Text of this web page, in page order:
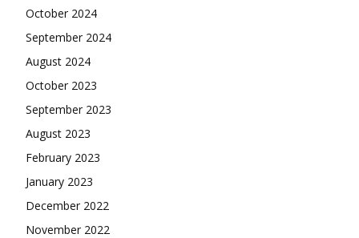
October 2024
September 2024
August 2024
October 2023
September 2023
August 2023
February 2023
January 2023
December 2022
November 2022